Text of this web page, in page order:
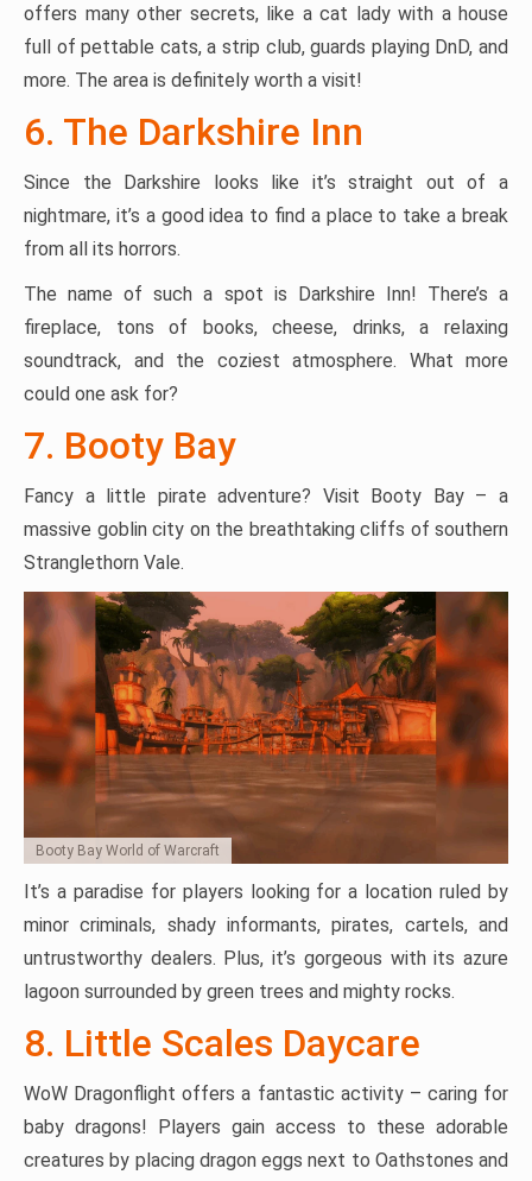
offers many other secrets, like a cat lady with a house
full of pettable cats, a strip club, guards playing DnD, and
more. The area is definitely worth a visit!
6. The Darkshire Inn
Since the Darkshire looks like it’s straight out of a
nightmare, it’s a good idea to find a place to take a break
from all its horrors.
The name of such a spot is Darkshire Inn! There’s a
fireplace, tons of books, cheese, drinks, a relaxing
soundtrack, and the coziest atmosphere. What more
could one ask for?
7. Booty Bay
Fancy a little pirate adventure? Visit Booty Bay – a
massive goblin city on the breathtaking cliffs of southern
Stranglethorn Vale.
Booty Bay World of Warcraft
It’s a paradise for players looking for a location ruled by
minor criminals, shady informants, pirates, cartels, and
untrustworthy dealers. Plus, it’s gorgeous with its azure
lagoon surrounded by green trees and mighty rocks.
8. Little Scales Daycare
WoW Dragonflight offers a fantastic activity – caring for
baby dragons! Players gain access to these adorable
creatures by placing dragon eggs next to Oathstones and